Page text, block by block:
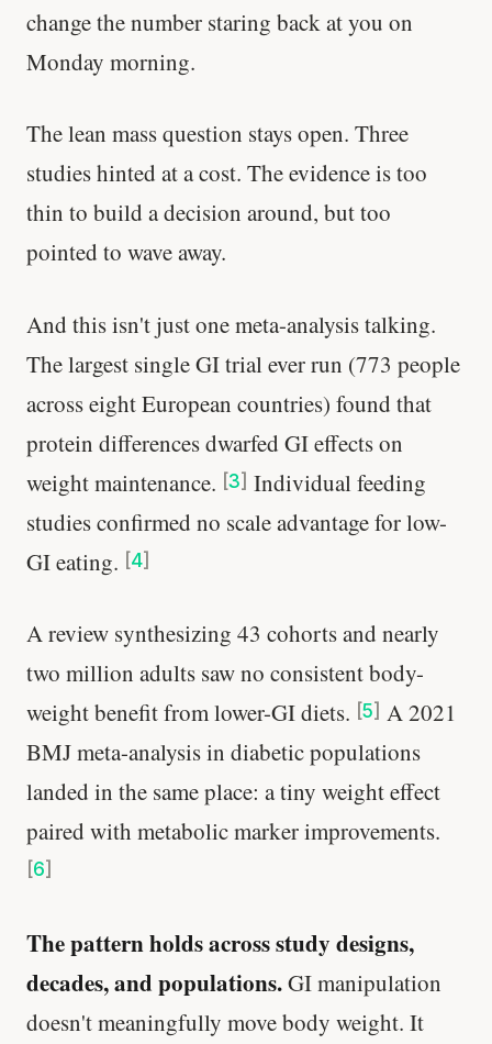
change the number staring back at you on
Monday morning.
The lean mass question stays open. Three
studies hinted at a cost. The evidence is too
thin to build a decision around, but too
pointed to wave away.
And this isn't just one meta-analysis talking.
The largest single GI trial ever run (773 people
across eight European countries) found that
protein differences dwarfed GI effects on
weight maintenance. [3] Individual feeding
studies confirmed no scale advantage for low-
GI eating. [4]
A review synthesizing 43 cohorts and nearly
two million adults saw no consistent body-
weight benefit from lower-GI diets. [5] A 2021
BMJ meta-analysis in diabetic populations
landed in the same place: a tiny weight effect
paired with metabolic marker improvements.
[6]
The pattern holds across study designs,
decades, and populations.GI manipulation
doesn't meaningfully move body weight. It